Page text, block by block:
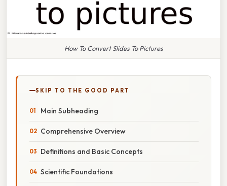
How To Convert Slides To Pictures
SKIP TO THE GOOD PART
Main Subheading
Comprehensive Overview
Definitions and Basic Concepts
Scientific Foundations